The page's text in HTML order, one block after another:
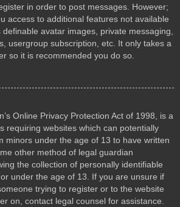
in order to post messages. However;
access to additional features not available
avatar images, private messaging,
usergroup subscription, etc. It only takes a
so it is recommended you do so.
Online Privacy Protection Act of 1998, is a
requiring websites which can potentially
minors under the age of 13 to have written
other method of legal guardian
the collection of personally identifiable
under the age of 13. If you are unsure if
trying to register or to the website
on, contact legal counsel for assistance.